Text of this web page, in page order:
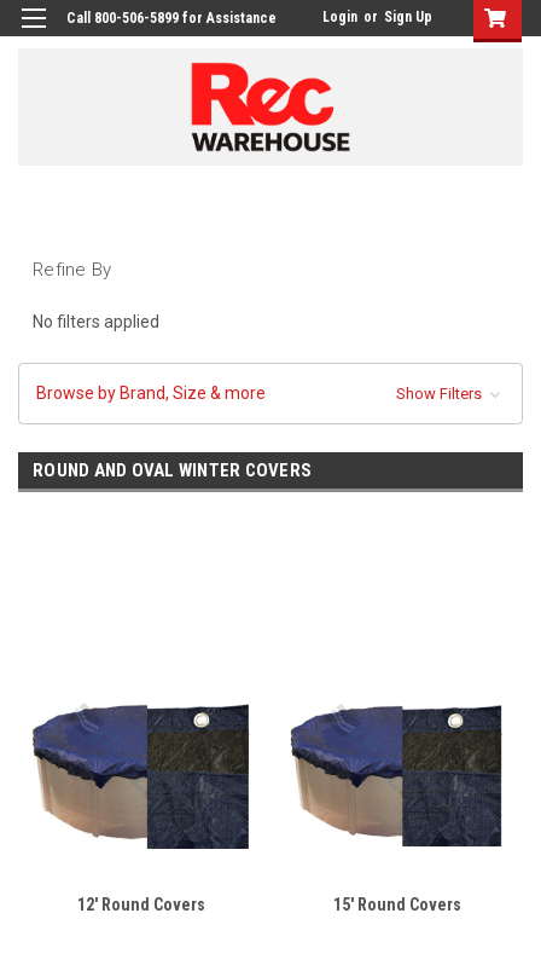
Call 800-506-5899 for Assistance Login or Sign Up
Refine By
No filters applied
Browse by Brand, Size & more Show Filters
ROUND AND OVAL WINTER COVERS
12' Round Covers 15' Round Covers